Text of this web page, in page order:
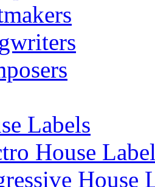
Labels
House
House